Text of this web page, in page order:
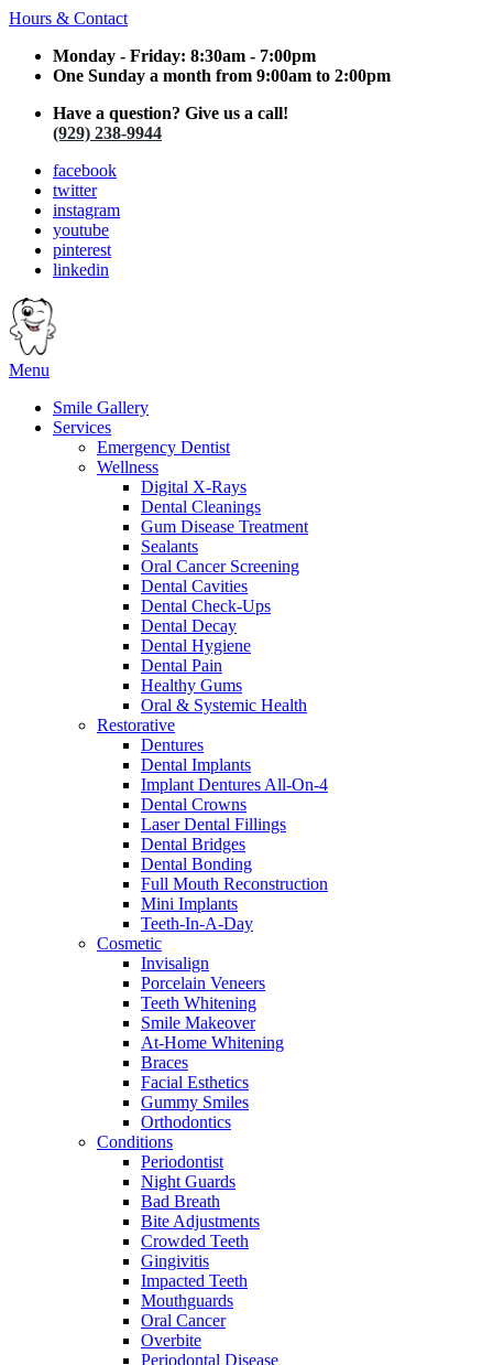
Hours & Contact
Monday - Friday: 8:30am - 7:00pm
One Sunday a month from 9:00am to 2:00pm
Have a question? Give us a call!
(929) 238-9944
facebook
twitter
instagram
youtube
pinterest
linkedin
Main
Menu
Smile Gallery
Services
Emergency Dentist
Wellness
Digital X-Rays
Dental Cleanings
Gum Disease Treatment
Sealants
Oral Cancer Screening
Dental Cavities
Dental Check-Ups
Dental Decay
Dental Hygiene
Dental Pain
Healthy Gums
Oral & Systemic Health
Restorative
Dentures
Dental Implants
Implant Dentures All-On-4
Dental Crowns
Laser Dental Fillings
Dental Bridges
Dental Bonding
Full Mouth Reconstruction
Mini Implants
Teeth-In-A-Day
Cosmetic
Invisalign
Porcelain Veneers
Teeth Whitening
Smile Makeover
At-Home Whitening
Braces
Facial Esthetics
Gummy Smiles
Orthodontics
Conditions
Periodontist
Night Guards
Bad Breath
Bite Adjustments
Crowded Teeth
Gingivitis
Impacted Teeth
Mouthguards
Oral Cancer
Overbite
Periodontal Disease